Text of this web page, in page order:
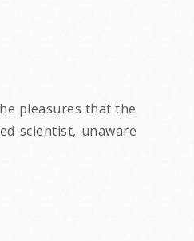
pleasures that the
scientist, unaware